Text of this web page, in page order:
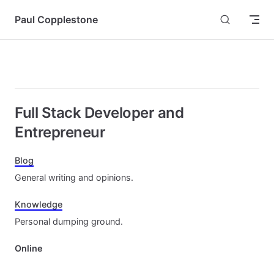
Skip to content
Paul Copplestone
Full Stack Developer and
Entrepreneur
Blog
General writing and opinions.
Knowledge
Personal dumping ground.
Online